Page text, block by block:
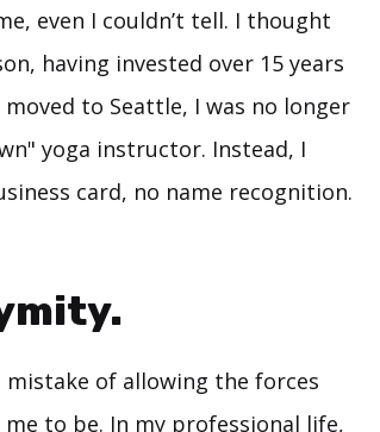
even I couldn’t tell. I thought
having invested over 15 years
to Seattle, I was no longer
yoga instructor. Instead, I
card, no name recognition.
of allowing the forces
to be. In my professional life,